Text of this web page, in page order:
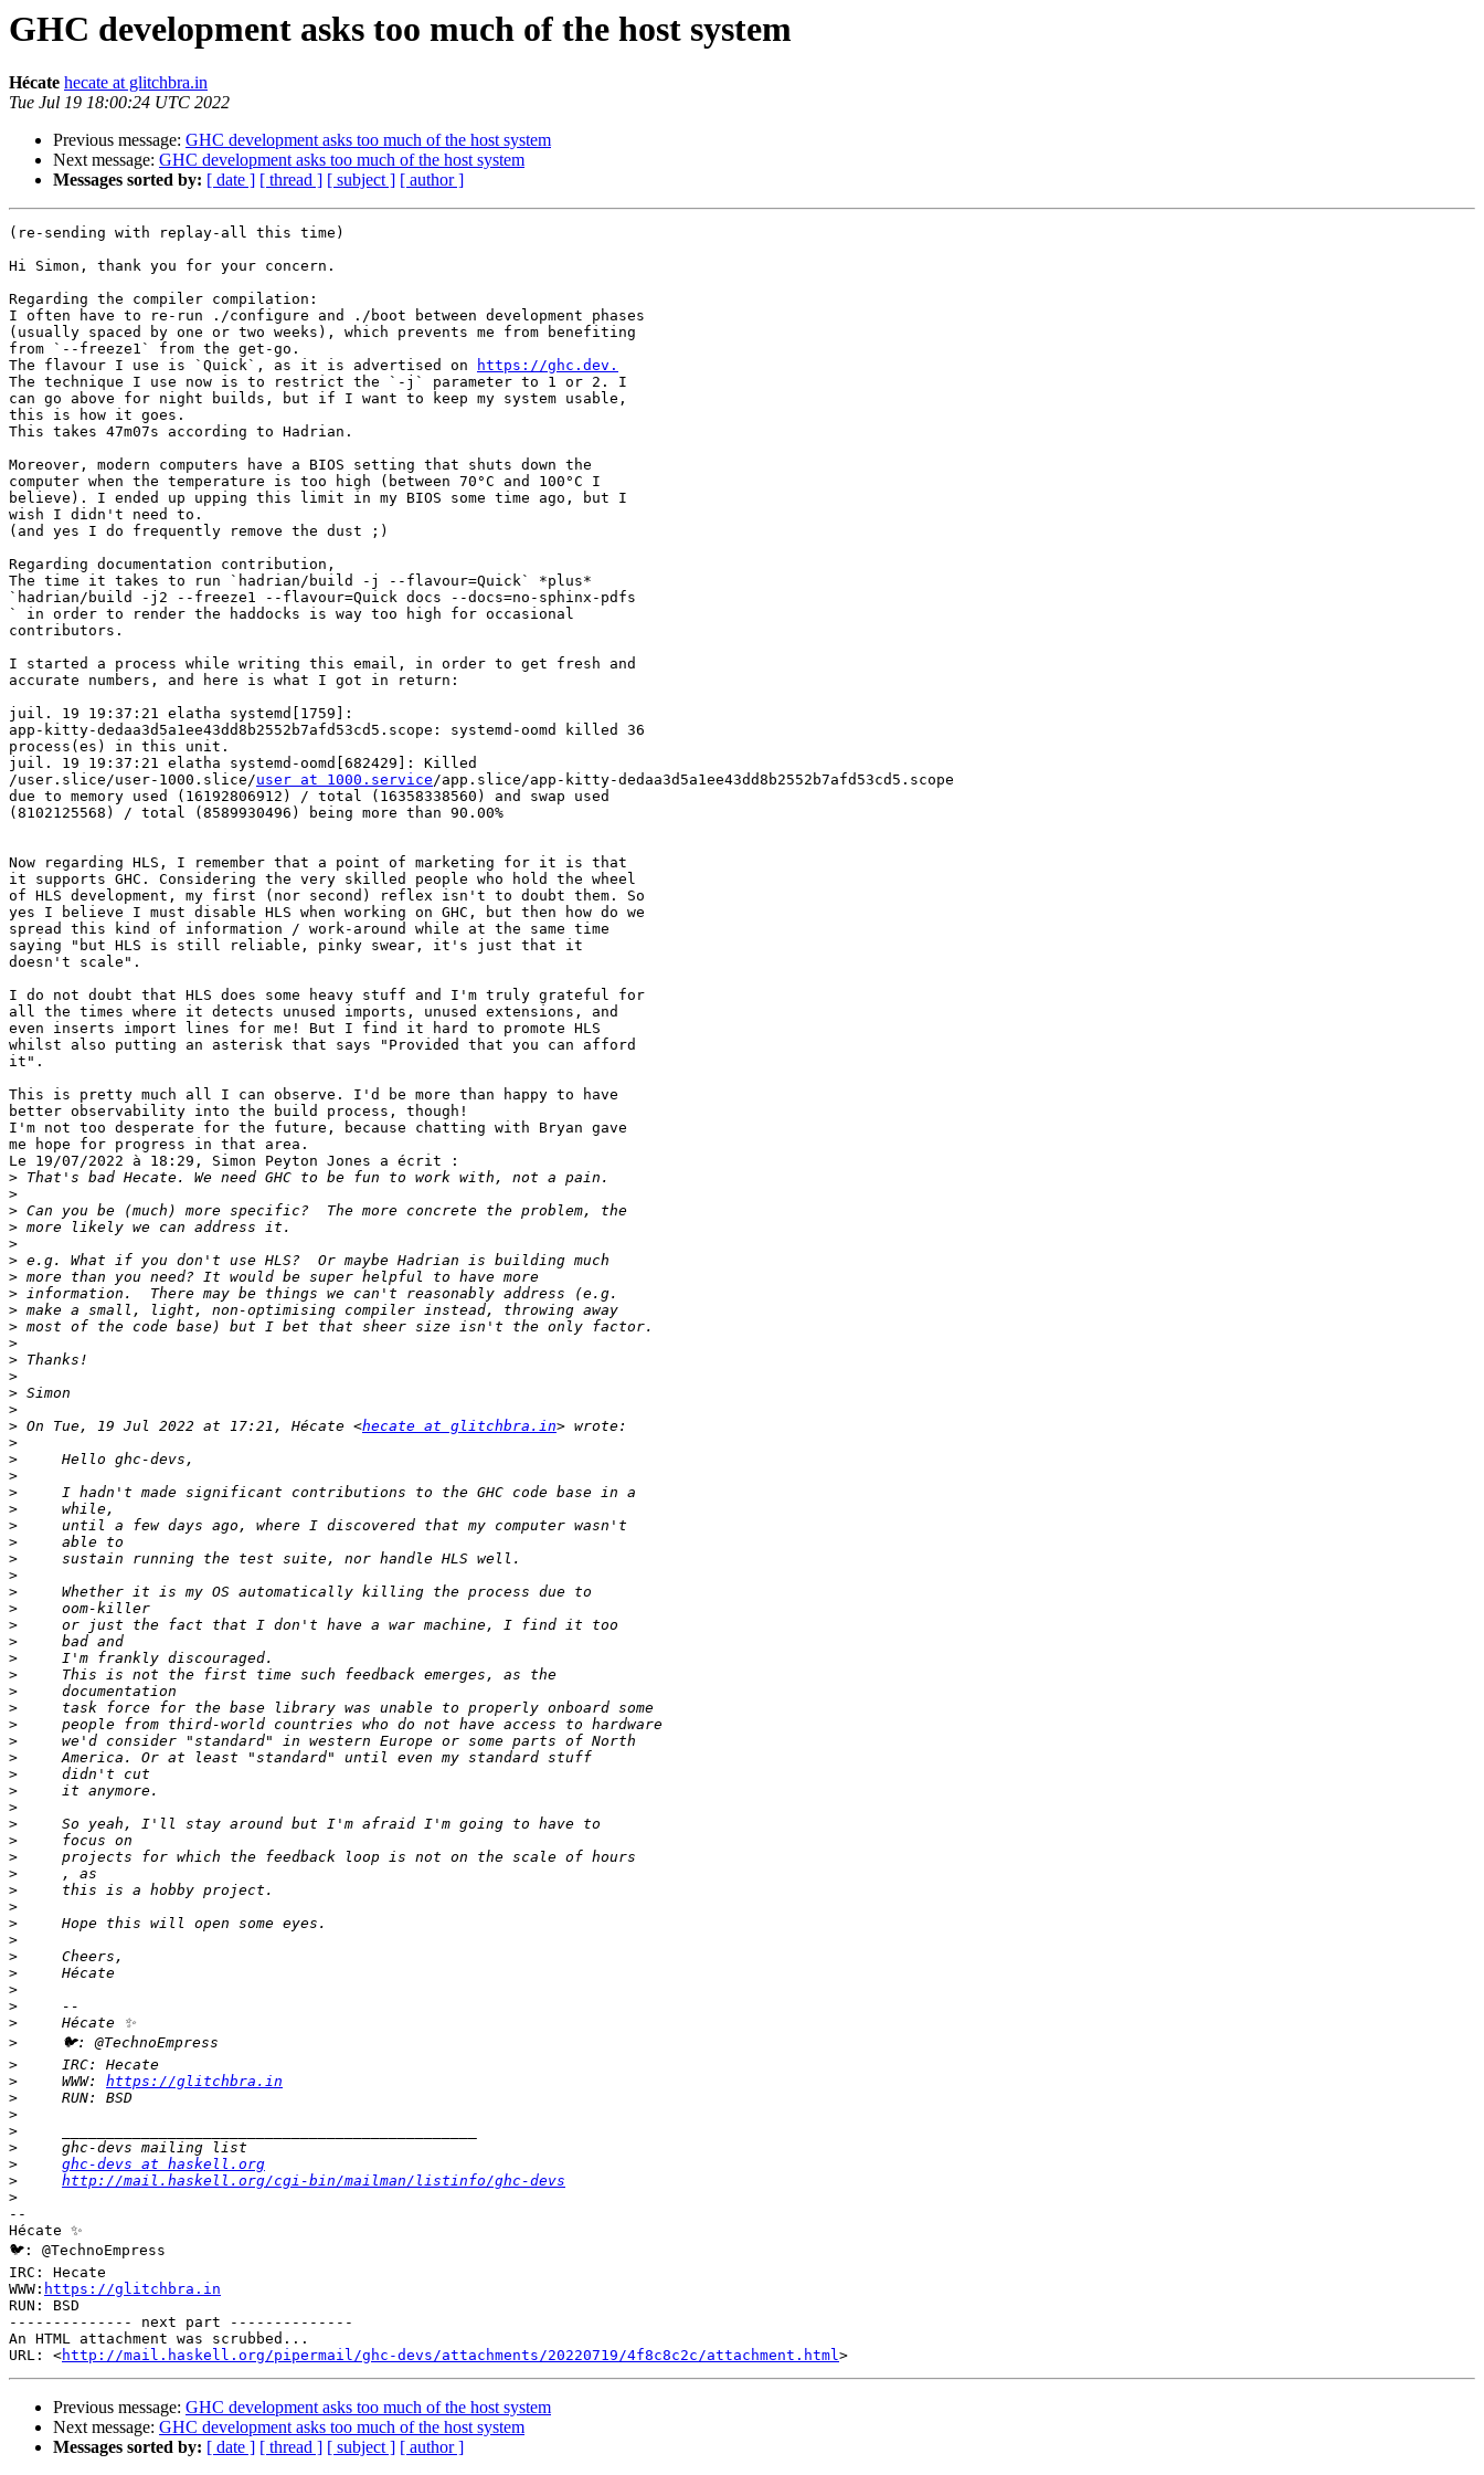
GHC development asks too much of the host system
Hécate hecate at glitchbra.in
Tue Jul 19 18:00:24 UTC 2022
Previous message: GHC development asks too much of the host system
Next message: GHC development asks too much of the host system
Messages sorted by: [ date ] [ thread ] [ subject ] [ author ]
(re-sending with replay-all this time)
Hi Simon, thank you for your concern.
Regarding the compiler compilation:
I often have to re-run ./configure and ./boot between development phases
(usually spaced by one or two weeks), which prevents me from benefiting
from `--freeze1` from the get-go.
The flavour I use is `Quick`, as it is advertised on
https://ghc.dev.
The technique I use now is to restrict the `-j` parameter to 1 or 2. I
can go above for night builds, but if I want to keep my system usable,
this is how it goes.
This takes 47m07s according to Hadrian.
Moreover, modern computers have a BIOS setting that shuts down the
computer when the temperature is too high (between 70°C and 100°C I
believe). I ended up upping this limit in my BIOS some time ago, but I
wish I didn't need to.
(and yes I do frequently remove the dust ;)
Regarding documentation contribution,
The time it takes to run `hadrian/build -j --flavour=Quick` *plus*
`hadrian/build -j2 --freeze1 --flavour=Quick docs --docs=no-sphinx-pdfs
` in order to render the haddocks is way too high for occasional
contributors.
I started a process while writing this email, in order to get fresh and
accurate numbers, and here is what I got in return:
juil. 19 19:37:21 elatha systemd[1759]:
app-kitty-dedaa3d5a1ee43dd8b2552b7afd53cd5.scope: systemd-oomd killed 36
process(es) in this unit.
juil. 19 19:37:21 elatha systemd-oomd[682429]: Killed
/user.slice/user-1000.slice/user at 1000.service/app.slice/app-kitty-dedaa3d5a1ee43dd8b2552b7afd53cd5.scope
due to memory used (16192806912) / total (16358338560) and swap used
(8102125568) / total (8589930496) being more than 90.00%
Now regarding HLS, I remember that a point of marketing for it is that
it supports GHC. Considering the very skilled people who hold the wheel
of HLS development, my first (nor second) reflex isn't to doubt them. So
yes I believe I must disable HLS when working on GHC, but then how do we
spread this kind of information / work-around while at the same time
saying "but HLS is still reliable, pinky swear, it's just that it
doesn't scale".
I do not doubt that HLS does some heavy stuff and I'm truly grateful for
all the times where it detects unused imports, unused extensions, and
even inserts import lines for me! But I find it hard to promote HLS
whilst also putting an asterisk that says "Provided that you can afford
it".
This is pretty much all I can observe. I'd be more than happy to have
better observability into the build process, though!
I'm not too desperate for the future, because chatting with Bryan gave
me hope for progress in that area.
Le 19/07/2022 à 18:29, Simon Peyton Jones a écrit :
>
>
>
>
>
>
>
>
>
>
>
>
>
>
>
> On Tue, 19 Jul 2022 at 17:21, Hécate <hecate at glitchbra.in
>
>
>
>
>
>
>
>
>
>
>
>
>
>
>
>
>
>
>
>
>
>
>
>
>
>
>
>
>
>
>
>
>
>
>
>
>
>
>
     WWW:
https://glitchbra.in
>
>
>
>
>
ghc-devs at haskell.org
>
http://mail.haskell.org/cgi-bin/mailman/listinfo/ghc-devs
>
--
Hécate ✨
🐦: @TechnoEmpress
IRC: Hecate
WWW: https://glitchbra.in
RUN: BSD
-------------- next part --------------
An HTML attachment was scrubbed...
URL: <http://mail.haskell.org/pipermail/ghc-devs/attachments/20220719/4f8c8c2c/attachment.html
Previous message: GHC development asks too much of the host system
Next message: GHC development asks too much of the host system
Messages sorted by: [ date ] [ thread ] [ subject ] [ author ]